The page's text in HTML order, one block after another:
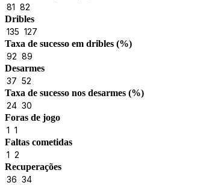
81 82
Dribles
135 127
Taxa de sucesso em dribles (%)
92 89
Desarmes
37 52
Taxa de sucesso nos desarmes (%)
24 30
Foras de jogo
1 1
Faltas cometidas
1 2
Recuperações
36 34